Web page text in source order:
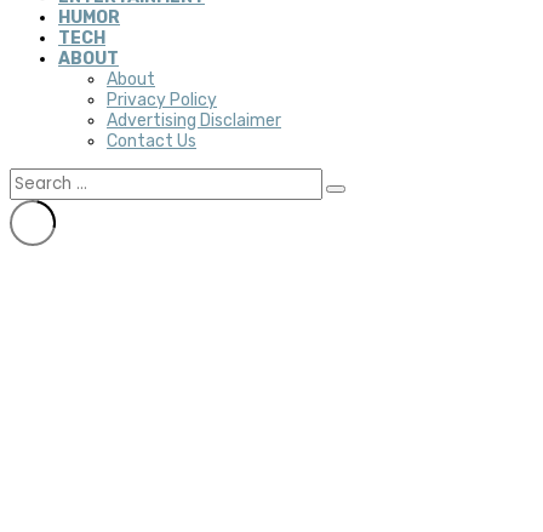
HUMOR
TECH
ABOUT
About
Privacy Policy
Advertising Disclaimer
Contact Us